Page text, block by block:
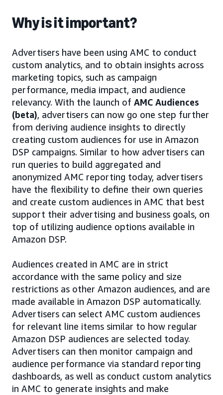
Why is it important?
Advertisers have been using AMC to conduct
custom analytics, and to obtain insights across
marketing topics, such as campaign
performance, media impact, and audience
relevancy. With the launch of AMC Audiences
(beta), advertisers can now go one step further
from deriving audience insights to directly
creating custom audiences for use in Amazon
DSP campaigns. Similar to how advertisers can
run queries to build aggregated and
anonymized AMC reporting today, advertisers
have the flexibility to define their own queries
and create custom audiences in AMC that best
support their advertising and business goals, on
top of utilizing audience options available in
Amazon DSP.
Audiences created in AMC are in strict
accordance with the same policy and size
restrictions as other Amazon audiences, and are
made available in Amazon DSP automatically.
Advertisers can select AMC custom audiences
for relevant line items similar to how regular
Amazon DSP audiences are selected today.
Advertisers can then monitor campaign and
audience performance via standard reporting
dashboards, as well as conduct custom analytics
in AMC to generate insights and make